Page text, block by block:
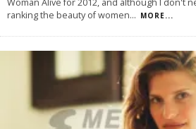
ranking the beauty of women... MORE...